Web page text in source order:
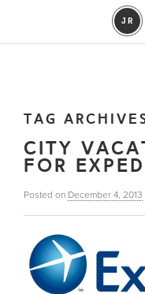
TAG
CITY
FOR
Posted on December 4, 2013